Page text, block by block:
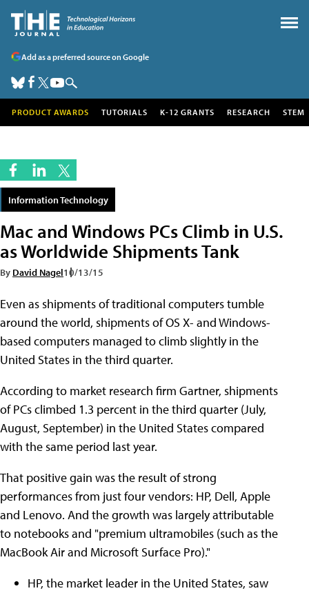
Add as a preferred source on Google
PRODUCT AWARDS TUTORIALS K-12 GRANTS RESEARCH STEM
Information Technology
Mac and Windows PCs Climb in U.S.
as Worldwide Shipments Tank
By David Nagel10/13/15
Even as shipments of traditional computers tumble
around the world, shipments of OS X- and Windows-
based computers managed to climb slightly in the
United States in the third quarter.
According to market research firm Gartner, shipments
of PCs climbed 1.3 percent in the third quarter (July,
August, September) in the United States compared
with the same period last year.
That positive gain was the result of strong
performances from just four vendors: HP, Dell, Apple
and Lenovo. And the growth was largely attributable
to notebooks and "premium ultramobiles (such as the
MacBook Air and Microsoft Surface Pro)."
HP, the market leader in the United States, saw